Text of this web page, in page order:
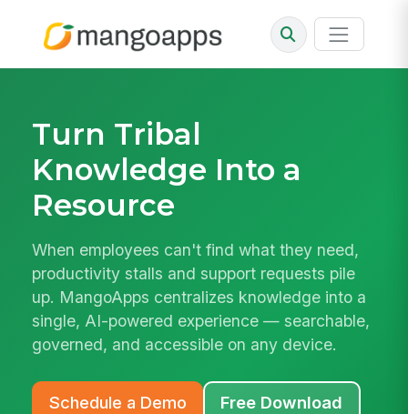
Turn Tribal
Knowledge Into a
Resource
When employees can't find what they need,
productivity stalls and support requests pile
up. MangoApps centralizes knowledge into a
single, AI-powered experience — searchable,
governed, and accessible on any device.
Schedule a Demo Free Download